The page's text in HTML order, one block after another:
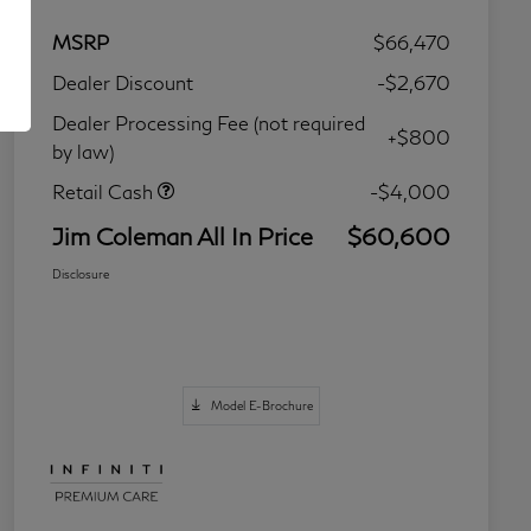
MSRP
$66,470
Dealer Discount
-$2,670
Dealer Processing Fee (not required
by law)
+$800
Retail Cash -$4,000
Jim Coleman All In Price $60,600
Disclosure
Model E-Brochure